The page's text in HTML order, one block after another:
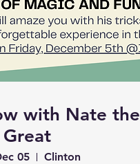
with Nate the
Great
05
Clinton